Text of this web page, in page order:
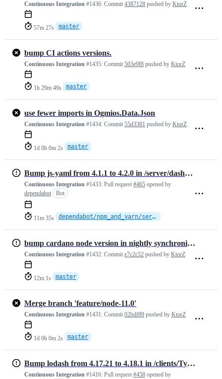
Continuous Integration #1436: Commit 4387128 pushed by KtorZ
57m 27s master
bump CI actions versions.
Continuous Integration #1435: Commit 503e9f8 pushed by KtorZ
1h 29m 49s master
use fewer imports in Ogmios.Data.Json
Continuous Integration #1434: Commit 55d3381 pushed by KtorZ
1d 0h 0m 2s master
Bump js-yaml from 4.1.1 to 4.2.0 in /server/dashboard
Continuous Integration #1433: Pull request #465 opened by
dependabot
Bot
11m 35s dependabot/npm_and_yarn/server/dashboard/js-yaml-4.2.0
bump cardano node version in nightly synchronization workflow.
Continuous Integration #1432: Commit e7c2c52 pushed by KtorZ
12m 1s master
Merge branch 'feature/node-11.0'
Continuous Integration #1431: Commit 02bdf89 pushed by KtorZ
1d 0h 0m 2s master
Bump lodash from 4.17.21 to 4.18.1 in /clients/TypeScript
Continuous Integration #1416: Pull request #458 opened by